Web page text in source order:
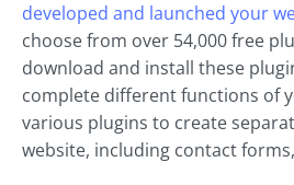
developed and launched your
choose from over 54,000 free
download and install these
complete different functions of
various plugins to create
website, including contact